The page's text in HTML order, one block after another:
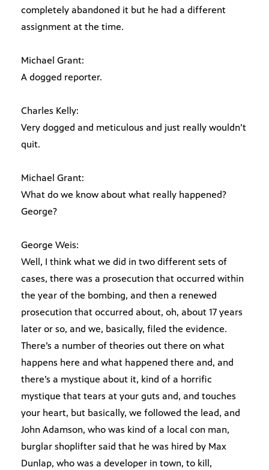
completely abandoned it but he had a different
assignment at the time.
Michael Grant:
A dogged reporter.
Charles Kelly:
Very dogged and meticulous and just really wouldn’t
quit.
Michael Grant:
What do we know about what really happened?
George?
George Weis:
Well, I think what we did in two different sets of
cases, there was a prosecution that occurred within
the year of the bombing, and then a renewed
prosecution that occurred about, oh, about 17 years
later or so, and we, basically, filed the evidence.
There’s a number of theories out there on what
happens here and what happened there and, and
there’s a mystique about it, kind of a horrific
mystique that tears at your guts and, and touches
your heart, but basically, we followed the lead, and
John Adamson, who was kind of a local con man,
burglar shoplifter said that he was hired by Max
Dunlap, who was a developer in town, to kill,